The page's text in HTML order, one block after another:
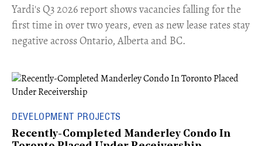
Yardi's Q3 2026 report shows vacancies falling for the
first time in over two years, even as new lease rates stay
negative across Ontario, Alberta and BC.
DEVELOPMENT PROJECTS
Recently-Completed Manderley Condo In